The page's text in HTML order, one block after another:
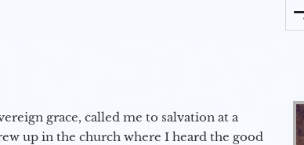
grace, called me to salvation at a
up in the church where I heard the good